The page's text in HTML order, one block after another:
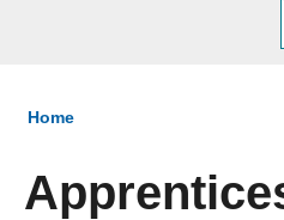
Plan your Career
You are here:
Home